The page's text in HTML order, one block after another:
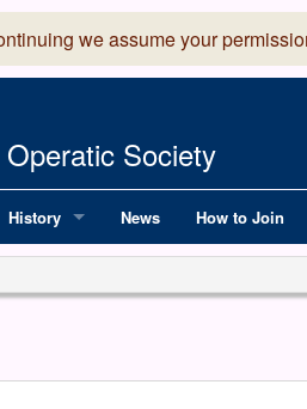
we assume your
Society
History News How to Join